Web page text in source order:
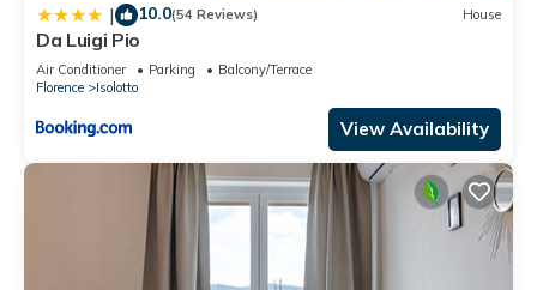
| 10.0(54 Reviews) House
Da Luigi Pio
Air Conditioner Parking
Balcony/Terrace
Florence
Isolotto
View Availability